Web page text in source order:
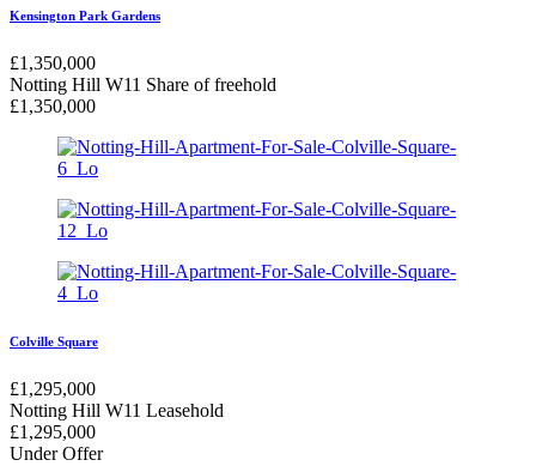
Kensington Park Gardens
£1,350,000
Notting Hill W11 Share of freehold
£1,350,000
Colville Square
£1,295,000
Notting Hill W11 Leasehold
£1,295,000
Under Offer